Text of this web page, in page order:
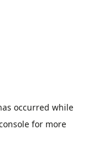
occurred while
for more